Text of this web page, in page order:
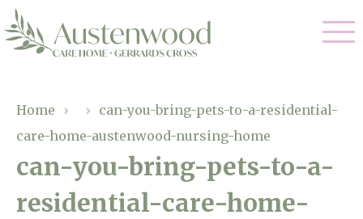
Residential Care
Our Home
Gallery
Home › › can-you-bring-pets-to-a-residential-
care-home-austenwood-nursing-home
can-you-bring-pets-to-a-
residential-care-home-